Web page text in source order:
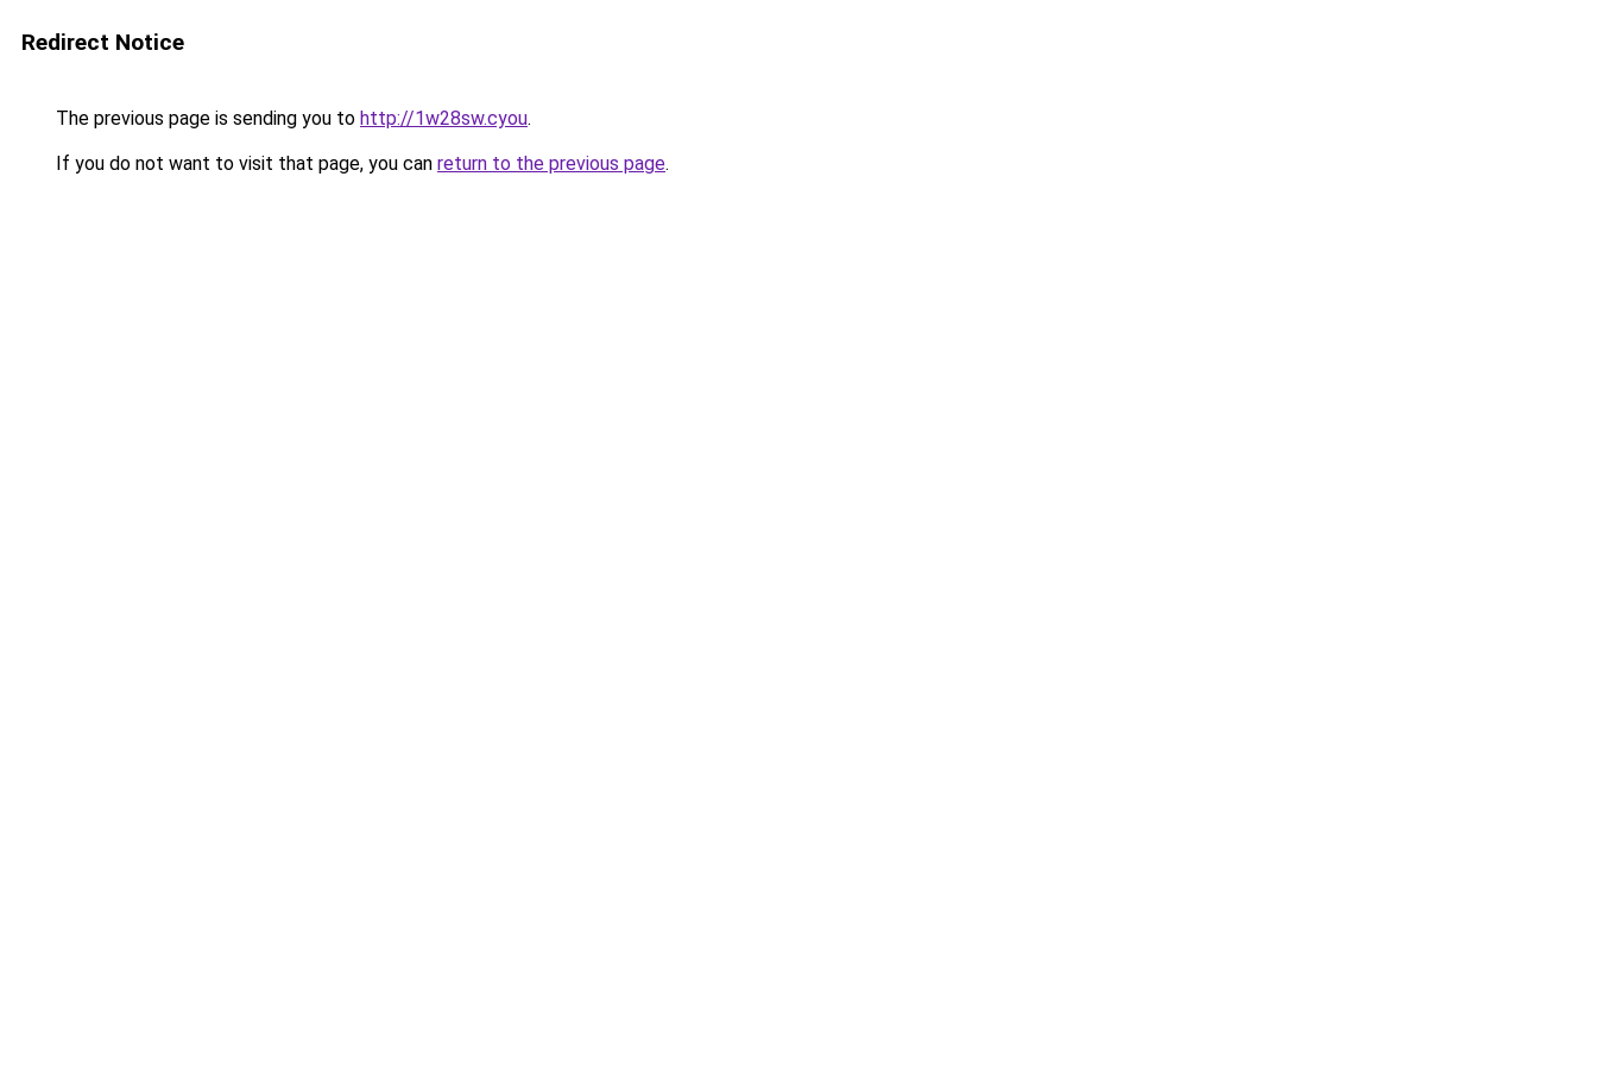
Redirect Notice
The previous page is sending you to http://1w28sw.cyou.
If you do not want to visit that page, you can return to the previous page.